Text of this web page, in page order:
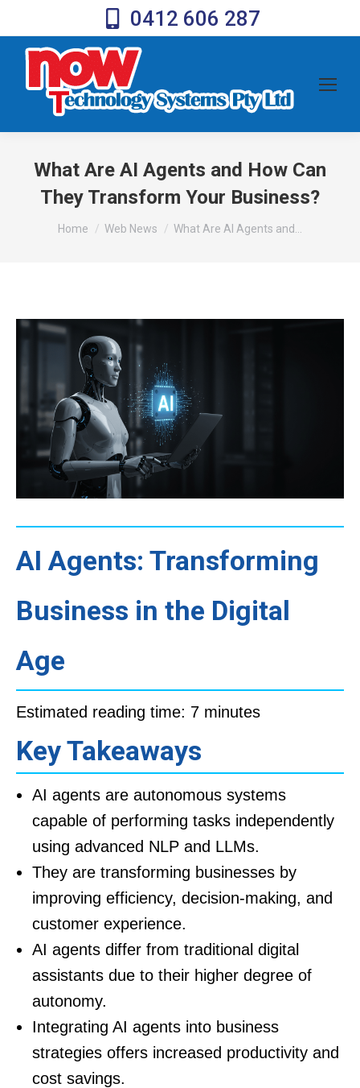
0412 606 287
What Are AI Agents and How Can
They Transform Your Business?
You are here:
Home Web News What Are AI Agents and…
AI Agents: Transforming
Business in the Digital
Age
Estimated reading time: 7 minutes
Key Takeaways
AI agents are autonomous systems
capable of performing tasks independently
using advanced NLP and LLMs.
They are transforming businesses by
improving efficiency, decision-making, and
customer experience.
AI agents differ from traditional digital
assistants due to their higher degree of
autonomy.
Integrating AI agents into business
strategies offers increased productivity and
cost savings.